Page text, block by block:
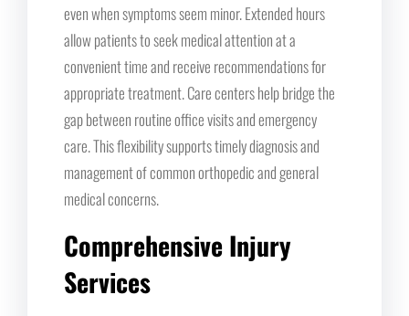
even when symptoms seem minor. Extended hours
allow patients to seek medical attention at a
convenient time and receive recommendations for
appropriate treatment. Care centers help bridge the
gap between routine office visits and emergency
care. This flexibility supports timely diagnosis and
management of common orthopedic and general
medical concerns.
Comprehensive Injury
Services